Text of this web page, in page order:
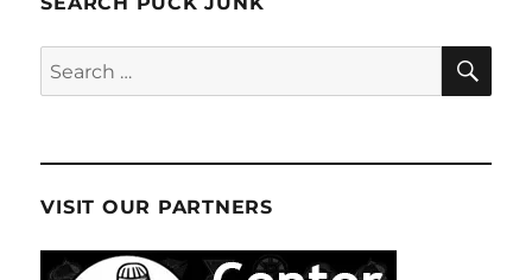
Search
for:
VISIT OUR PARTNERS